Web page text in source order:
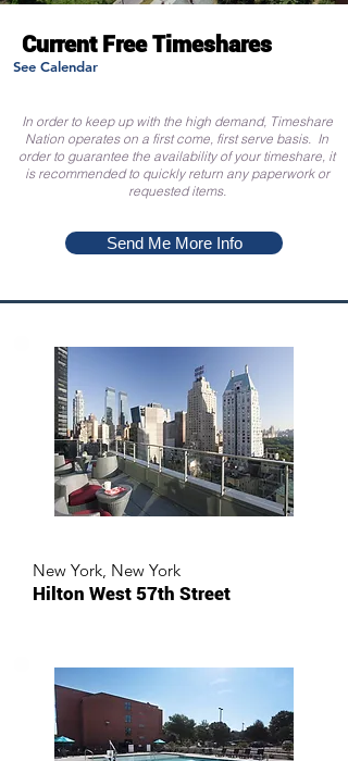
Current Free Timeshares
See Calendar
In order to keep up with the high demand, Timeshare
Nation operates on a first come, first serve basis. In
order to guarantee the availability of your timeshare, it
is recommended to quickly return any paperwork or
requested items.
Send Me More Info
New York, New York
Hilton West 57th Street